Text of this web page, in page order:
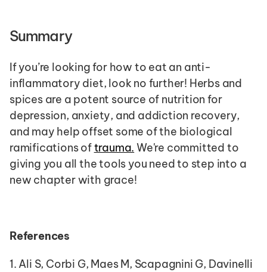
Summary
If you’re looking for how to eat an anti-
inflammatory diet, look no further! Herbs and
spices are a potent source of nutrition for
depression, anxiety, and addiction recovery,
and may help offset some of the biological
ramifications of trauma. We're committed to
giving you all the tools you need to step into a
new chapter with grace!
References
1. Ali S, Corbi G, Maes M, Scapagnini G, Davinelli